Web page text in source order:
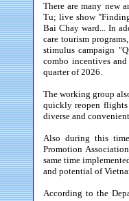
There are many new
Tu; live show
Bai Chay ward... In
care tourism
stimulus campaign
combo incentives
quarter of 2026.
The working group
quickly reopen flights
diverse and
Also during this
Promotion
same time
and potential of
According to the